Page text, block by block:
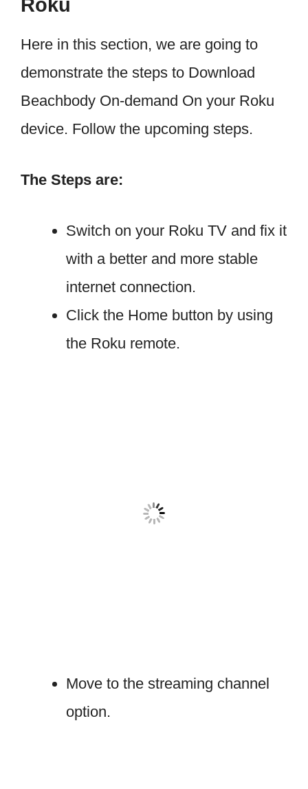
Roku
Here in this section, we are going to
demonstrate the steps to Download
Beachbody On-demand On your Roku
device. Follow the upcoming steps.
The Steps are:
Switch on your Roku TV and fix it
with a better and more stable
internet connection.
Click the Home button by using
the Roku remote.
Move to the streaming channel
option.